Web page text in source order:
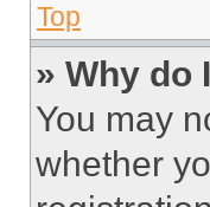
Top
» Why do
You may
whether